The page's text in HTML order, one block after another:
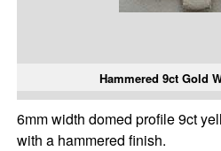
Hammered 9ct Gold
6mm width domed profile 9ct
with a hammered finish.